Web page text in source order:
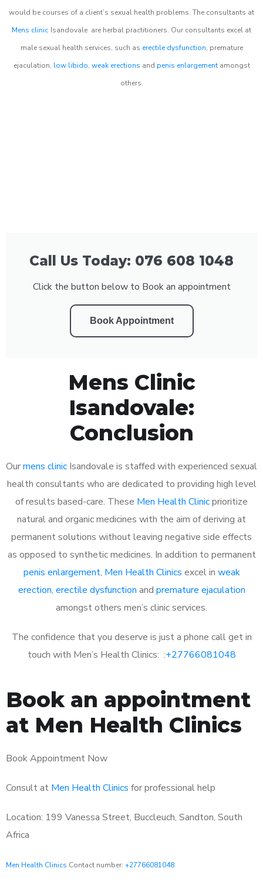
would be courses of a client’s sexual health problems. The consultants at
Mens clinic Isandovale are herbal practitioners. Our consultants excel at
male sexual health services, such as erectile dysfunction, premature
ejaculation, low libido, weak erections and penis enlargementamongst
others.
Call Us Today: 076 608 1048
Click the button below to Book an appointment
Book Appointment
Mens Clinic
Isandovale:
Conclusion
Ourmens clinic Isandovale is staffed with experienced sexual
health consultants who are dedicated to providing high level
of results based-care. These Men Health Clinicprioritize
natural and organic medicines with the aim of deriving at
permanent solutions without leaving negative side effects
as opposed to synthetic medicines. In addition to permanent
penis enlargement, Men Health Clinics excel in weak
erection, erectile dysfunction and premature ejaculation
amongst others men’s clinic services.
The confidence that you deserve is just a phone call get in
touch with Men’s Health Clinics: :+27766081048
Book an appointment
at Men Health Clinics
Book Appointment Now
Consult at Men Health Clinics for professional help
Location: 199 Vanessa Street, Buccleuch, Sandton, South
Africa
Men Health Clinics Contact number: +27766081048